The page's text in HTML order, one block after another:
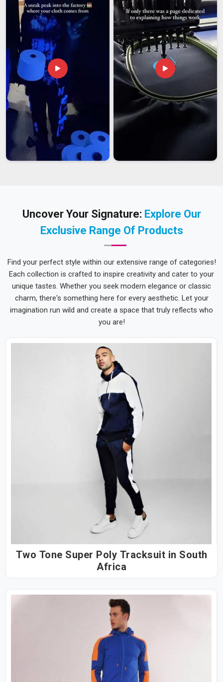
Uncover Your Signature: Explore Our
Exclusive Range Of Products
Find your perfect style within our extensive range of categories!
Each collection is crafted to inspire creativity and cater to your
unique tastes. Whether you seek modern elegance or classic
charm, there's something here for every aesthetic. Let your
imagination run wild and create a space that truly reflects who
you are!
Two Tone Super Poly Tracksuit in South
Africa